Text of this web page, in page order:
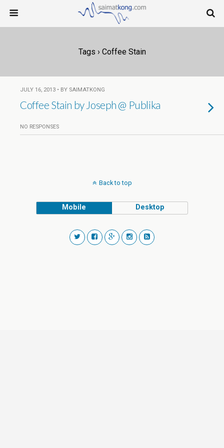
Tags › Coffee Stain
JULY 16, 2013 • BY SAIMATKONG
Coffee Stain by Joseph @ Publika
NO RESPONSES
Back to top
Mobile Desktop